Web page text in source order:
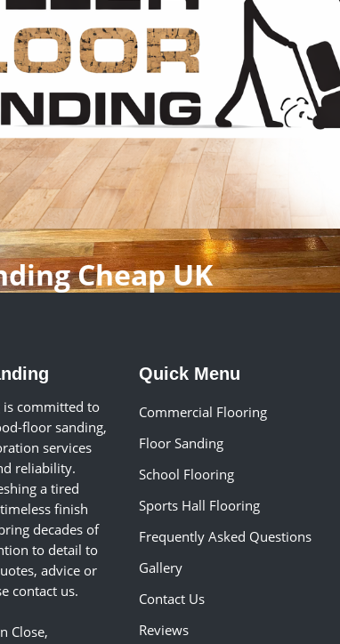
Cheap UK
is committed to
floor sanding,
services
reliability.
a tired
finish
decades of
to detail to
advice or
contact us.
Close,
Quick Menu
Commercial Flooring
Floor Sanding
School Flooring
Sports Hall Flooring
Frequently Asked Questions
Gallery
Contact Us
Reviews